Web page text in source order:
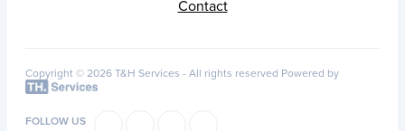
Contact
Copyright © 2026 T&H Services - All rights reserved Powered by
FOLLOW US